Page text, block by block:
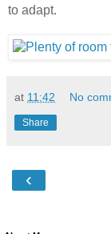
to adapt.
at 11:42 No
Share
‹